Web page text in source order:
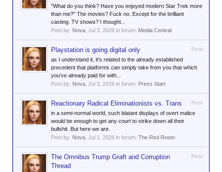
"What do you think? Have you enjoyed modern Star Trek more
than me?" The movies? Fuck no. Except for the brilliant
casting. TV shows? I thought...
Post by: Nova Jul 3, 2026 in forum: Media Central
Post
Playstation is going digital only
as I understand it, it's related to the already established
precedent that platforms can simply take from you that which
you've already paid for with...
Post by: Nova Jul 3, 2026 in forum: Press Start
Post
Reactionary Radical Eliminationists vs. Trans
in a semi-normal world, such blatant displays of overt malice
would be enough to get any court to strike down all their
bullshit. But here we are.
Post by: Nova Jul 1, 2026 in forum: The Red Room
Post
The Omnibus Trump Graft and Corruption
Thread